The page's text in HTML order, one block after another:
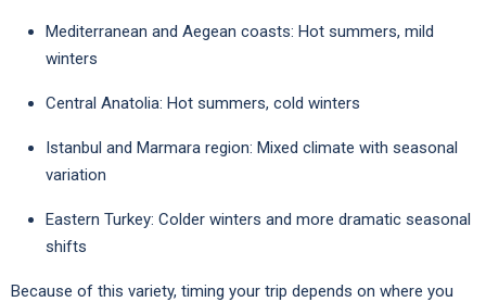
Mediterranean and Aegean coasts: Hot summers, mild
winters
Central Anatolia: Hot summers, cold winters
Istanbul and Marmara region: Mixed climate with seasonal
variation
Eastern Turkey: Colder winters and more dramatic seasonal
shifts
Because of this variety, timing your trip depends on where you